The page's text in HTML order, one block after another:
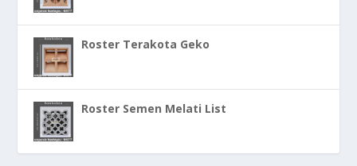
Roster Terakota Geko
Roster Semen Melati List